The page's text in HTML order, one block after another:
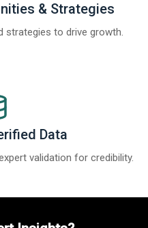
& Strategies
strategies to drive growth.
Data
validation for credibility.